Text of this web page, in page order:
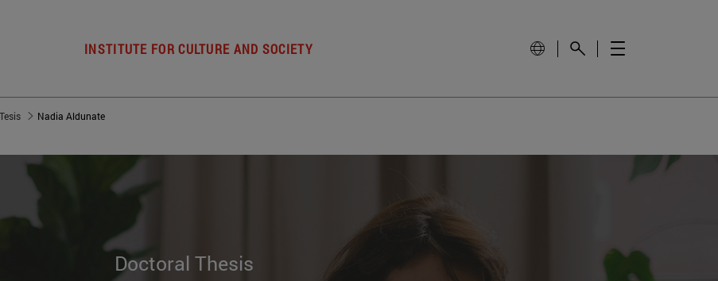
INSTITUTE FOR CULTURE AND SOCIETY
Tesis Nadia Aldunate
Doctoral Thesis